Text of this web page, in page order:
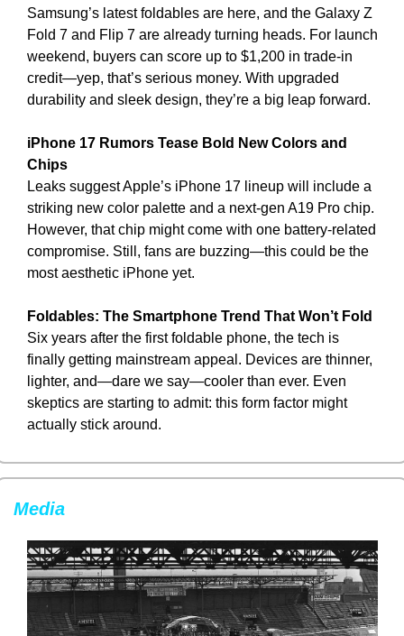
Samsung’s latest foldables are here, and the Galaxy Z
Fold 7 and Flip 7 are already turning heads. For launch
weekend, buyers can score up to $1,200 in trade-in
credit—yep, that’s serious money. With upgraded
durability and sleek design, they’re a big leap forward.
iPhone 17 Rumors Tease Bold New Colors and
Chips
Leaks suggest Apple’s iPhone 17 lineup will include a
striking new color palette and a next-gen A19 Pro chip.
However, that chip might come with one battery-related
compromise. Still, fans are buzzing—this could be the
most aesthetic iPhone yet.
Foldables: The Smartphone Trend That Won’t Fold
Six years after the first foldable phone, the tech is
finally getting mainstream appeal. Devices are thinner,
lighter, and—dare we say—cooler than ever. Even
skeptics are starting to admit: this form factor might
actually stick around.
Media